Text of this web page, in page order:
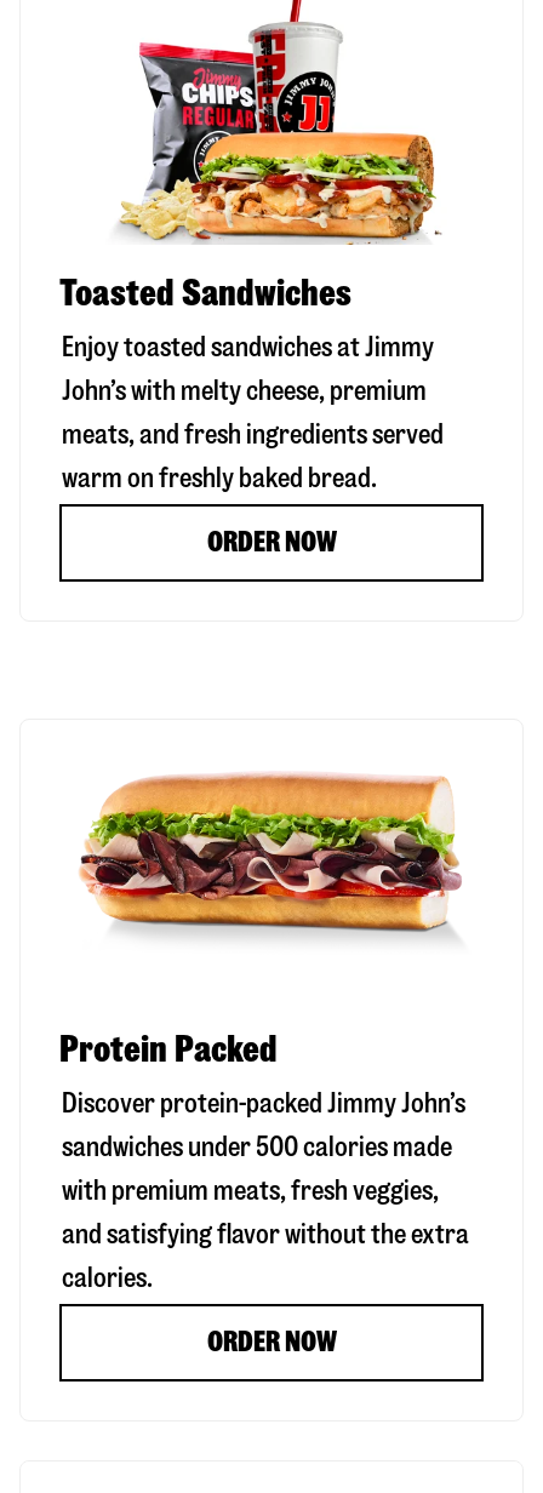
Toasted Sandwiches
Enjoy toasted sandwiches at Jimmy
John’s with melty cheese, premium
meats, and fresh ingredients served
warm on freshly baked bread.
ORDER NOW
Protein Packed
Discover protein-packed Jimmy John’s
sandwiches under 500 calories made
with premium meats, fresh veggies,
and satisfying flavor without the extra
calories.
ORDER NOW